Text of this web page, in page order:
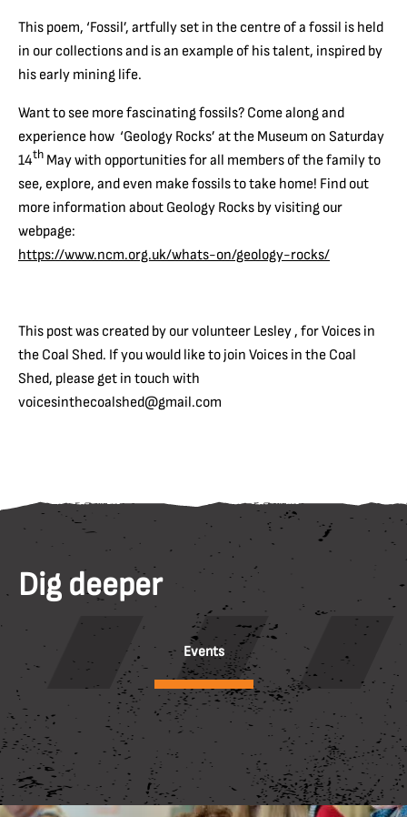
This poem, ‘Fossil’, artfully set in the centre of a fossil is held
in our collections and is an example of his talent, inspired by
his early mining life.
Want to see more fascinating fossils? Come along and
experience how ‘Geology Rocks’ at the Museum on Saturday
14th May with opportunities for all members of the family to
see, explore, and even make fossils to take home! Find out
more information about Geology Rocks by visiting our
webpage:
https://www.ncm.org.uk/whats-on/geology-rocks/
This post was created by our volunteer Lesley , for Voices in
the Coal Shed. If you would like to join Voices in the Coal
Shed, please get in touch with
voicesinthecoalshed@gmail.com
Dig deeper
Events